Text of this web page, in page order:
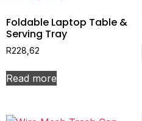
Foldable Laptop Table &
Serving Tray
R228,62
Read more